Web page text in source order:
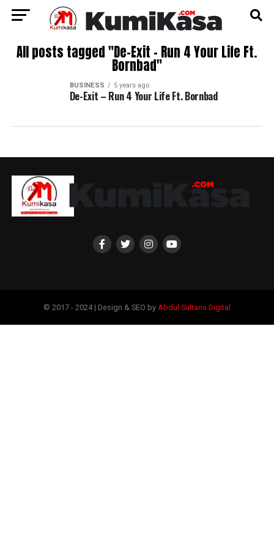
All posts tagged "De-Exit – Run 4 Your Life Ft.
Bornbad"
BUSINESS 5 years ago
De-Exit – Run 4 Your Life Ft. Bornbad
© 2017 - 2024 | Design & SEO by Abdul Sultans Digital